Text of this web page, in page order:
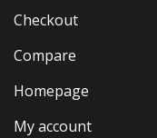
Checkout
Compare
Homepage
My account